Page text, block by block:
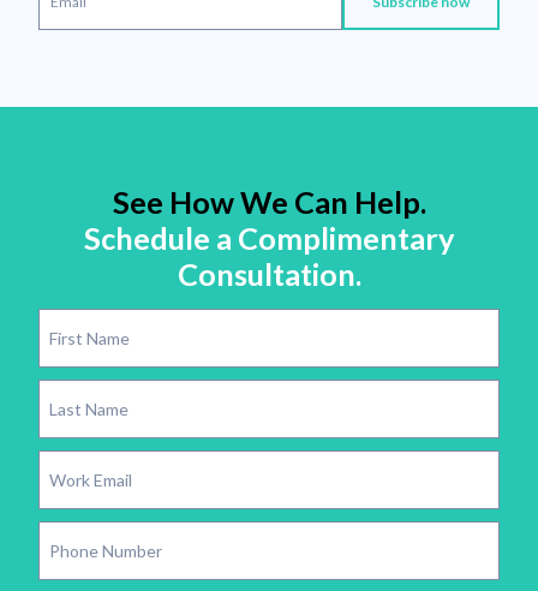
See How We Can Help.
Schedule a Complimentary
Consultation.